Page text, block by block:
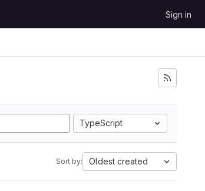
Sign in
TypeScript
Sort by: Oldest created